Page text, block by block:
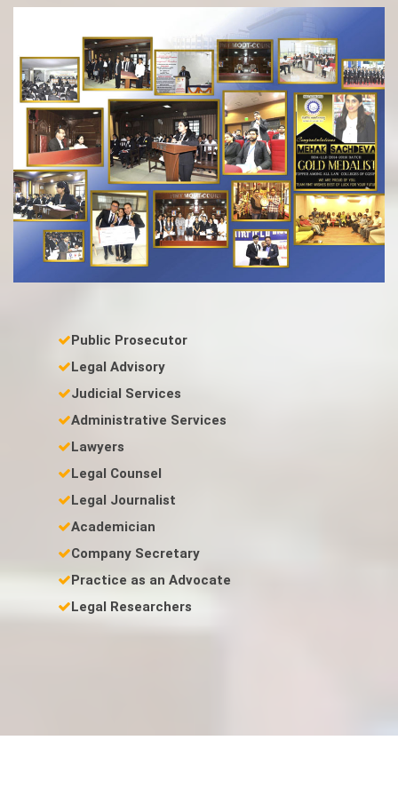
Public Prosecutor
Legal Advisory
Judicial Services
Administrative Services
Lawyers
Legal Counsel
Legal Journalist
Academician
Company Secretary
Practice as an Advocate
Legal Researchers